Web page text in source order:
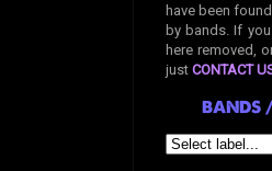
have been
by bands. If
here removed,
just CONTACT
BANDS /